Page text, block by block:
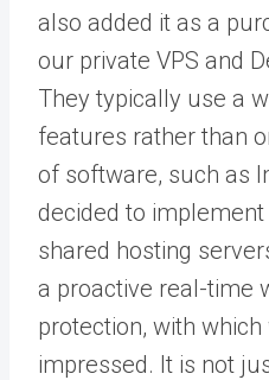
also added it as a
our private VPS and
They typically use a
features rather than
of software, such as
decided to
shared hosting
a proactive real-time
protection, with
impressed. It is not